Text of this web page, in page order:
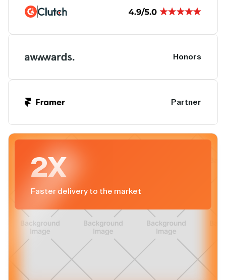
Honors
Partner
2X
Faster delivery to the market